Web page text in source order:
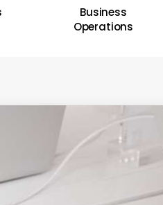
Business
Operations